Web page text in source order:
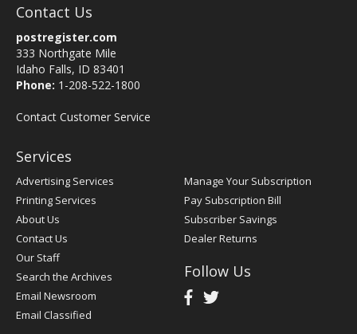
Contact Us
postregister.com
333 Northgate Mile
Idaho Falls, ID 83401
Phone: 1-208-522-1800
Contact Customer Service
Services
Advertising Services
Printing Services
About Us
Contact Us
Our Staff
Search the Archives
Email Newsroom
Email Classified
Manage Your Subscription
Pay Subscription Bill
Subscriber Savings
Dealer Returns
Follow Us